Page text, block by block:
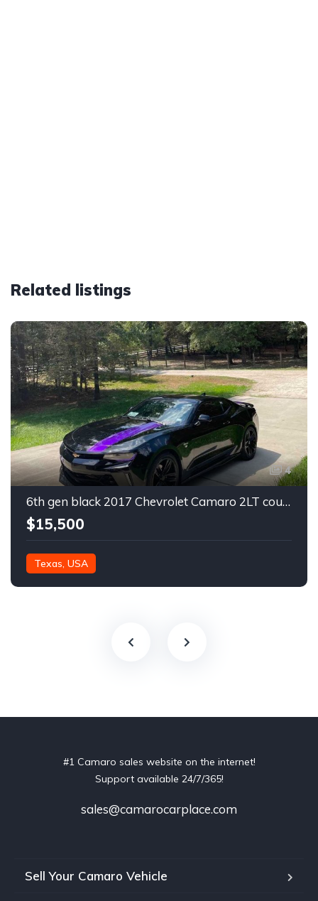
Related listings
4
6th gen black 2017 Chevrolet Camaro 2LT coupe For Sale
$15,500
Texas, USA
#1 Camaro sales website on the internet!
Support available 24/7/365!
sales@camarocarplace.com
Sell Your Camaro Vehicle